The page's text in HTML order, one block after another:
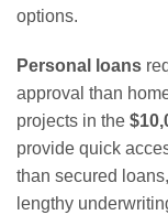
options.
Personal loans
approval than
projects in the
provide quick
than secured
lengthy